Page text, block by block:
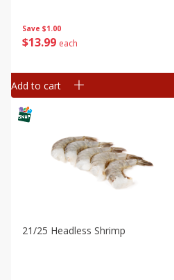
Save $1.00
$1399 each
Add to cart
21/25 Headless Shrimp